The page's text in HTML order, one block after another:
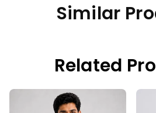
Similar
Related